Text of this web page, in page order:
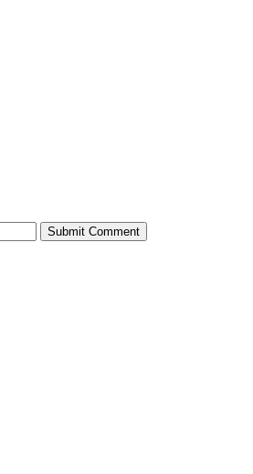
Submit Comment